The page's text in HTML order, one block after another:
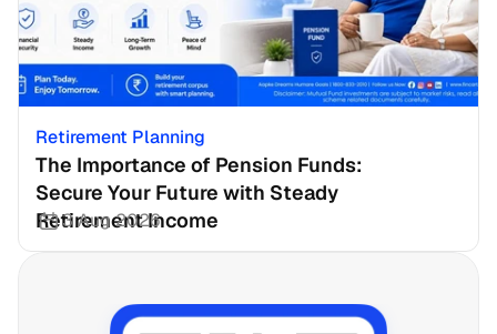
Retirement Planning
The Importance of Pension Funds:
Secure Your Future with Steady
Retirement Income
3 Aug 2026